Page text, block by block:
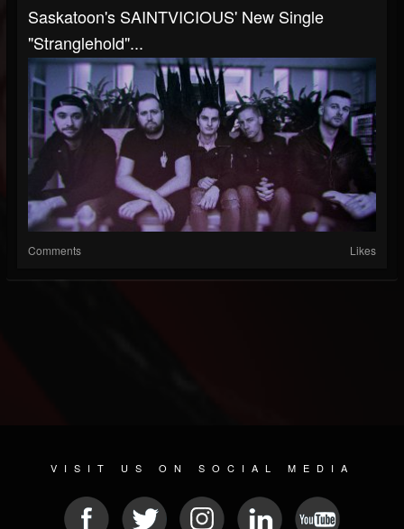
Saskatoon's SAINTVICIOUS' New Single
"Stranglehold"...
Comments Likes
VISIT US ON SOCIAL MEDIA